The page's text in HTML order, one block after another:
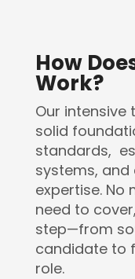
How
Work?
Our intensive
solid
standards,
systems,
expertise. No
need to
step—from
candidate to
role.